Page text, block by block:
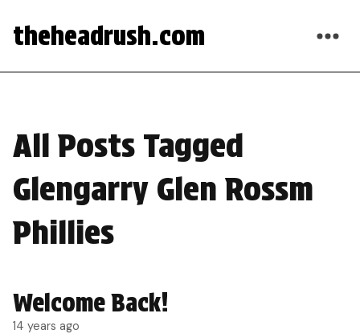
theheadrush.com
All Posts Tagged
Glengarry Glen Rossm
Phillies
Welcome Back!
14 years ago